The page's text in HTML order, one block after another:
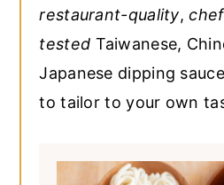
restaurant-quality,
tested Taiwanese,
Japanese dipping
to tailor to your own